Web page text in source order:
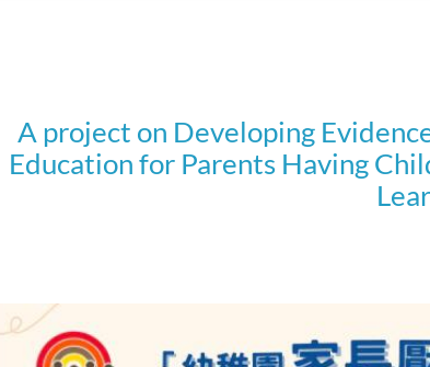
A project on Developing
Education for Parents Having